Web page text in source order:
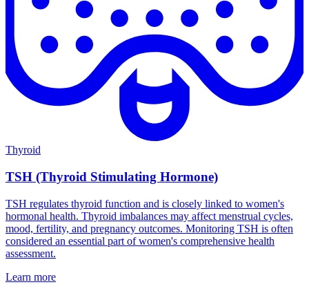
Thyroid
TSH (Thyroid Stimulating Hormone)
TSH regulates thyroid function and is closely linked to women's
hormonal health. Thyroid imbalances may affect menstrual cycles,
mood, fertility, and pregnancy outcomes. Monitoring TSH is often
considered an essential part of women's comprehensive health
assessment.
Learn more